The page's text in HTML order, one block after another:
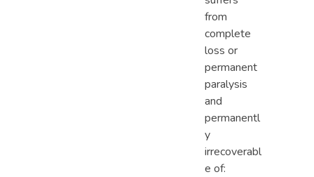
from
complete
loss or
permanent
paralysis
and
permanentl
y
irrecoverabl
e of: